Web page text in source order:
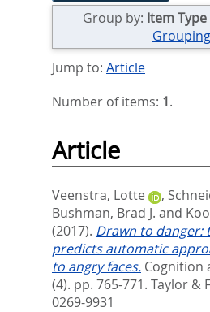
Group by: Item Type
Grouping
Jump to: Article
Number of items: 1.
Article
Veenstra, Lotte ,
Bushman, Brad J. and
(2017). Drawn to danger:
predicts automatic
to angry faces. Cognition
(4). pp. 765-771. Taylor &
0269-9931